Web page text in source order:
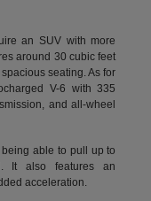
an SUV with more
around 30 cubic feet
seating. As for
V-6 with 335
and all-wheel
able to pull up to
It also features an
acceleration.